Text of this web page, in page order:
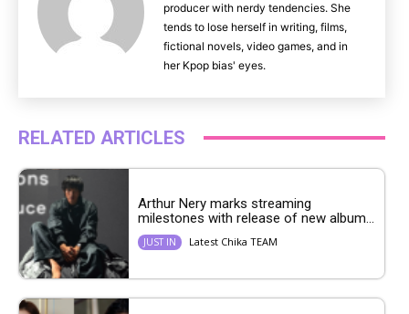
producer with nerdy tendencies. She
tends to lose herself in writing, films,
fictional novels, video games, and in
her Kpop bias' eyes.
RELATED ARTICLES
Arthur Nery marks streaming
milestones with release of new album...
JUST IN Latest Chika TEAM